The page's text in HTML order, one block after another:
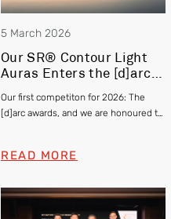
5 March 2026
Our SR® Contour Light
Auras Enters the [d]arc
Our first competiton for 2026: The
[d]arc awards, and we are honoured to
READ MORE